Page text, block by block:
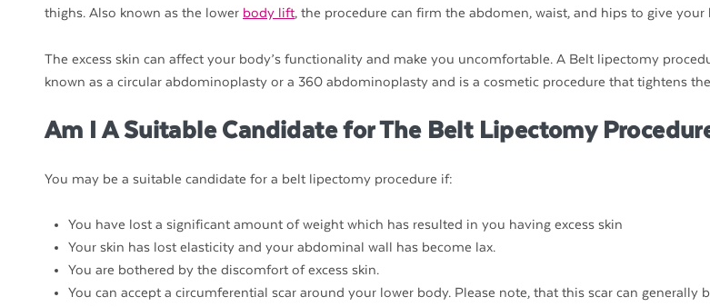
thighs. Also known as the lower body lift, the procedure can firm the abdomen, waist, and hips to give
The excess skin can affect your body’s functionality and make you uncomfortable. A Belt lipectomy
known as a circular abdominoplasty or a 360 abdominoplasty and is a cosmetic procedure that tightens
Am I A Suitable Candidate for The Belt Lipectomy
You may be a suitable candidate for a belt lipectomy procedure if:
You have lost a significant amount of weight which has resulted in you having excess skin
Your skin has lost elasticity and your abdominal wall has become lax.
You are bothered by the discomfort of excess skin.
You can accept a circumferential scar around your lower body. Please note, that this scar can generally